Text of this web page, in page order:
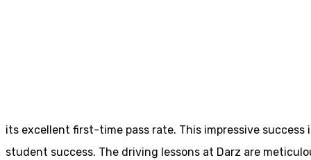
its excellent first-time pass rate. This impressive
student success. The driving lessons at Darz are